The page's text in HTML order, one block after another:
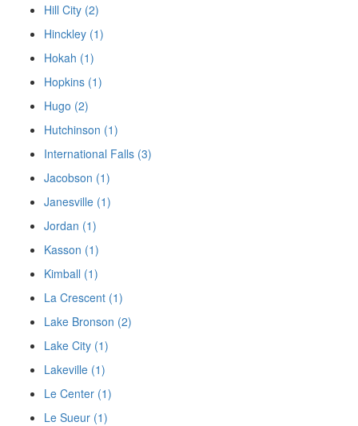
Hill City (2)
Hinckley (1)
Hokah (1)
Hopkins (1)
Hugo (2)
Hutchinson (1)
International Falls (3)
Jacobson (1)
Janesville (1)
Jordan (1)
Kasson (1)
Kimball (1)
La Crescent (1)
Lake Bronson (2)
Lake City (1)
Lakeville (1)
Le Center (1)
Le Sueur (1)